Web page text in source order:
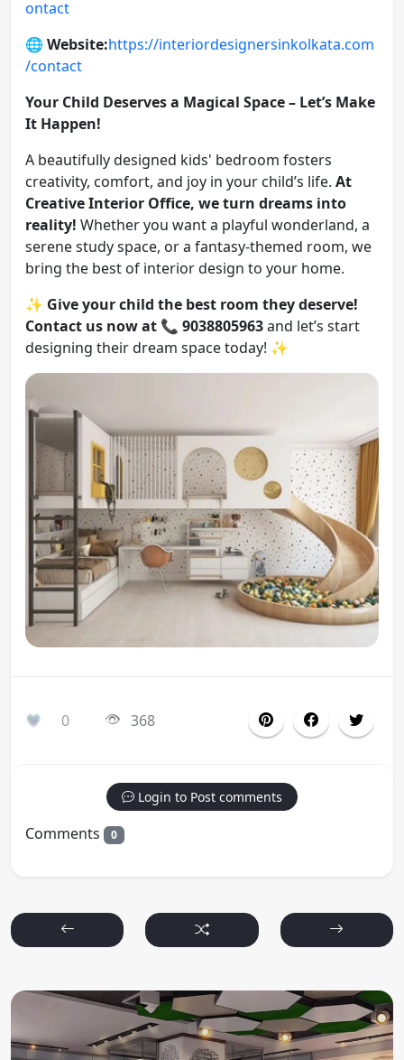
ontact
🌐 Website:https://interiordesignersinkolkata.com
/contact
Your Child Deserves a Magical Space – Let’s Make
It Happen!
A beautifully designed kids' bedroom fosters
creativity, comfort, and joy in your child’s life. At
Creative Interior Office, we turn dreams into
reality! Whether you want a playful wonderland, a
serene study space, or a fantasy-themed room, we
bring the best of interior design to your home.
✨ Give your child the best room they deserve!
Contact us now at 📞 9038805963and let’s start
designing their dream space today! ✨
0 368
Login to Post comments
Comments 0